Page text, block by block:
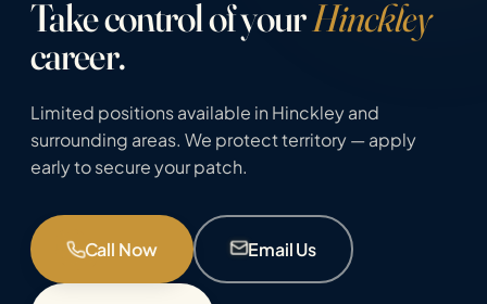
Take control of yourHinckley
career.
Limited positions available in Hinckley and
surrounding areas. We protect territory — apply
early to secure your patch.
Call Now Email Us